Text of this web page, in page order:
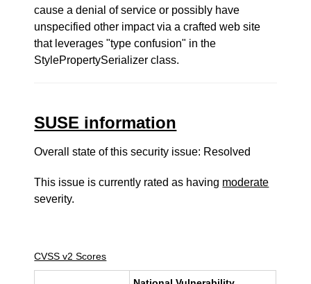
cause a denial of service or possibly have
unspecified other impact via a crafted web site
that leverages "type confusion" in the
StylePropertySerializer class.
SUSE information
Overall state of this security issue: Resolved
This issue is currently rated as having moderate
severity.
CVSS v2 Scores